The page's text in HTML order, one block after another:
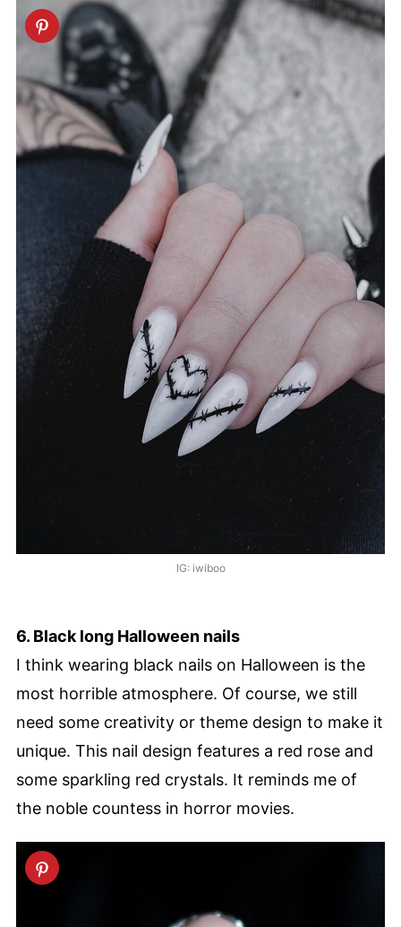
IG: iwiboo
6. Black long Halloween nails
I think wearing black nails on Halloween is the
most horrible atmosphere. Of course, we still
need some creativity or theme design to make it
unique. This nail design features a red rose and
some sparkling red crystals. It reminds me of
the noble countess in horror movies.